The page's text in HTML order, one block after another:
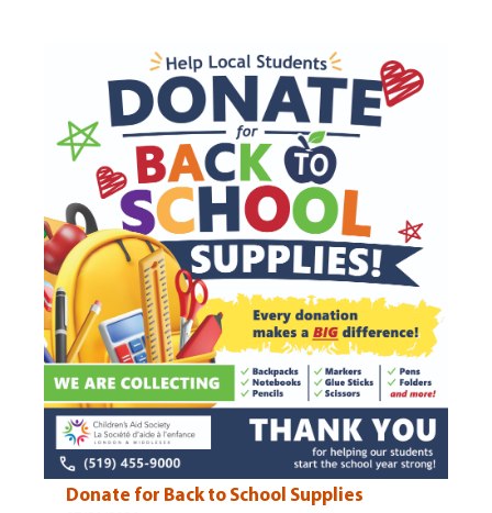
Donate for Back to School Supplies